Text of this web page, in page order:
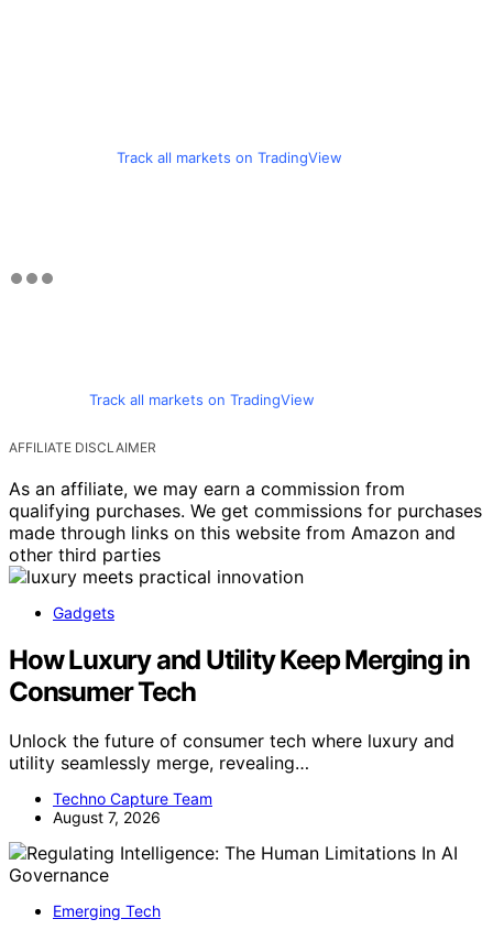
Track all markets on TradingView
Track all markets on TradingView
AFFILIATE DISCLAIMER
As an affiliate, we may earn a commission from
qualifying purchases. We get commissions for purchases
made through links on this website from Amazon and
other third parties
Gadgets
How Luxury and Utility Keep Merging in
Consumer Tech
Unlock the future of consumer tech where luxury and
utility seamlessly merge, revealing…
Techno Capture Team
August 7, 2026
Emerging Tech